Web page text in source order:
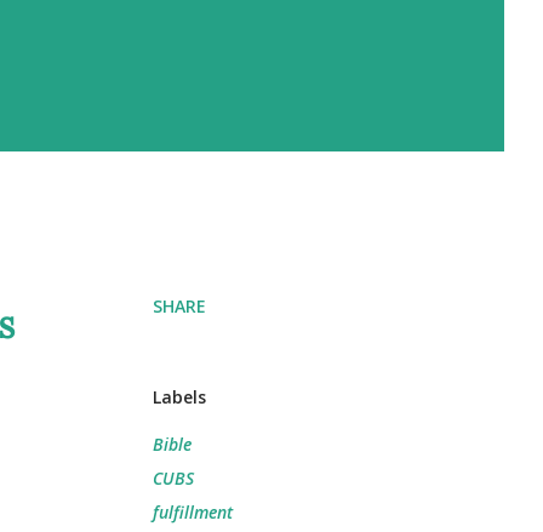
SHARE
Labels
Bible
CUBS
fulfillment